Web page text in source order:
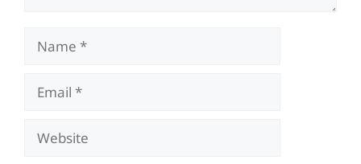
Name
Email
Website